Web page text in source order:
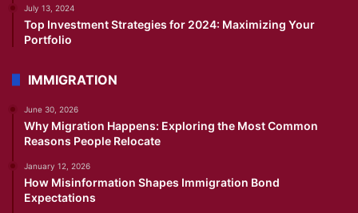
July 13, 2024
Top Investment Strategies for 2024: Maximizing Your
Portfolio
IMMIGRATION
June 30, 2026
Why Migration Happens: Exploring the Most Common
Reasons People Relocate
January 12, 2026
How Misinformation Shapes Immigration Bond
Expectations